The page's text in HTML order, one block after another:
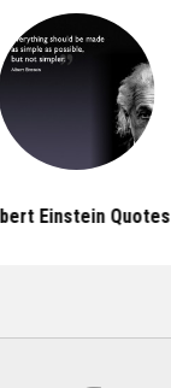
Einstein Quotes